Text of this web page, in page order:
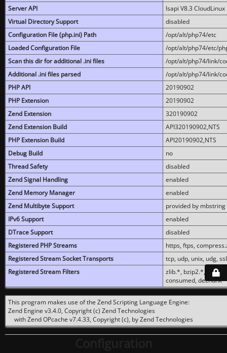
Server API
lsapi V8.3 CloudLinux
Virtual Directory Support
disabled
Configuration File (php.ini) Path
/opt/alt/php74/etc
Loaded Configuration File
/opt/alt/php74/etc/
Scan this dir for additional .ini files
/opt/alt/php74/link/
Additional .ini files parsed
/opt/alt/php74/link/
PHP API
20190902
PHP Extension
20190902
Zend Extension
320190902
Zend Extension Build
API320190902,NTS
PHP Extension Build
API20190902,NTS
Debug Build
no
Thread Safety
disabled
Zend Signal Handling
enabled
Zend Memory Manager
enabled
Zend Multibyte Support
provided by mbstring
IPv6 Support
enabled
DTrace Support
disabled
Registered PHP Streams
https, ftps,
Registered Stream Socket Transports
tcp, udp, unix, udg,
Registered Stream Filters
zlib.*, bzip2.*,
consumed, dechunk
This program makes use of the Zend Scripting Language Engine:
Zend Engine v3.4.0, Copyright (c) Zend Technologies
with Zend OPcache v7.4.33, Copyright (c), by Zend Technologies